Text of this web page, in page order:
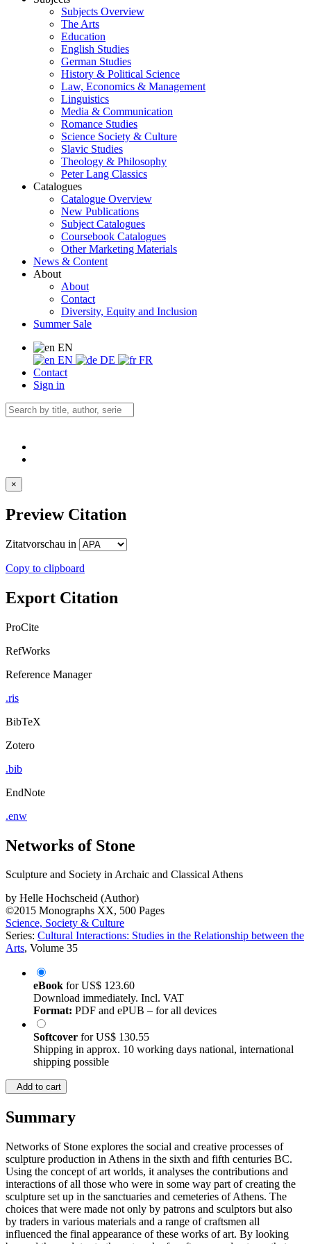
Subjects Overview
The Arts
Education
English Studies
German Studies
History & Political Science
Law, Economics & Management
Linguistics
Media & Communication
Romance Studies
Science Society & Culture
Slavic Studies
Theology & Philosophy
Peter Lang Classics
Catalogues
Catalogue Overview
New Publications
Subject Catalogues
Coursebook Catalogues
Other Marketing Materials
News & Content
About
About
Contact
Diversity, Equity and Inclusion
Summer Sale
EN
EN
DE
FR
Contact
Sign in
×
Preview Citation
Zitatvorschau in
Copy to clipboard
Export Citation
ProCite
RefWorks
Reference Manager
.ris
BibTeX
Zotero
.bib
EndNote
.enw
Networks of Stone
Sculpture and Society in Archaic and Classical Athens
by Helle Hochscheid (Author)
©2015 Monographs XX, 500 Pages
Science, Society & Culture
Series: Cultural Interactions: Studies in the Relationship between the
Arts, Volume 35
eBook forUS$ 123.60
Download immediately. Incl. VAT
Format: PDF and ePUB – for all devices
Softcover forUS$ 130.55
Shipping in approx. 10 working days national, international
shipping possible
Add to cart
Summary
Networks of Stone explores the social and creative processes of
sculpture production in Athens in the sixth and fifth centuries BC.
Using the concept of art worlds, it analyses the contributions and
interactions of all those who were in some way part of creating the
sculpture set up in the sanctuaries and cemeteries of Athens. The
choices that were made not only by patrons and sculptors but also
by traders in various materials and a range of craftsmen all
influenced the final appearance of these works of art. By looking